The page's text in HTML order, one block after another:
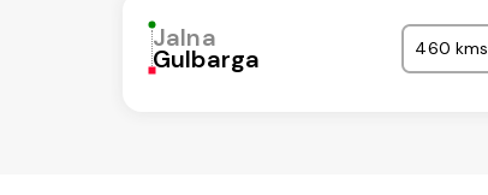
Jalna
Gulbarga 460 kms